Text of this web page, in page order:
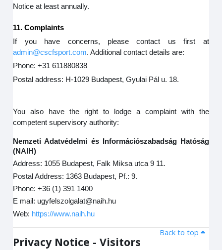
Notice at least annually.
11. Complaints
If you have concerns, please contact us first at
admin@cscfsport.com. Additional contact details are:
Phone: +31 611880838
Postal address: H-1029 Budapest, Gyulai Pál u. 18.
You also have the right to lodge a complaint with the
competent supervisory authority:
Nemzeti Adatvédelmi és Információszabadság Hatóság
(NAIH)
Address: 1055 Budapest, Falk Miksa utca 9 11.
Postal Address: 1363 Budapest, Pf.: 9.
Phone: +36 (1) 391 1400
E mail: ugyfelszolgalat@naih.hu
Web: https://www.naih.hu
Back to top
Privacy Notice - Visitors